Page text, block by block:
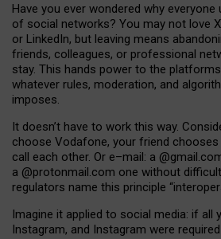
Have you ever wondered why
of social networks? You may not love
or LinkedIn, but leaving means
friends, colleagues, or professional
stay. This hands power to the
whatever rules, moderation, and
imposes.
It doesn’t have to work this way.
choose Vodafone, your friend chooses
call each other. Or e–mail: a @gmail
a @protonmail.com one without
regulators name this principle “
Imagine it applied to social media: if all
Instagram, and Instagram were